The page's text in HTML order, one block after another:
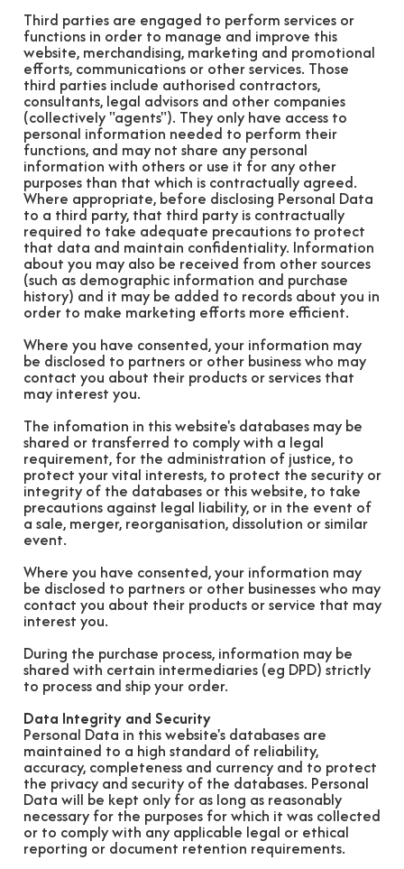
Third parties are engaged to perform services or
functions in order to manage and improve this
website, merchandising, marketing and promotional
efforts, communications or other services. Those
third parties include authorised contractors,
consultants, legal advisors and other companies
(collectively "agents"). They only have access to
personal information needed to perform their
functions, and may not share any personal
information with others or use it for any other
purposes than that which is contractually agreed.
Where appropriate, before disclosing Personal Data
to a third party, that third party is contractually
required to take adequate precautions to protect
that data and maintain confidentiality. Information
about you may also be received from other sources
(such as demographic information and purchase
history) and it may be added to records about you in
order to make marketing efforts more efficient.
Where you have consented, your information may
be disclosed to partners or other business who may
contact you about their products or services that
may interest you.
The infomation in this website's databases may be
shared or transferred to comply with a legal
requirement, for the administration of justice, to
protect your vital interests, to protect the security or
integrity of the databases or this website, to take
precautions against legal liability, or in the event of
a sale, merger, reorganisation, dissolution or similar
event.
Where you have consented, your information may
be disclosed to partners or other businesses who may
contact you about their products or service that may
interest you.
During the purchase process, information may be
shared with certain intermediaries (eg DPD) strictly
to process and ship your order.
Data Integrity and Security
Personal Data in this website's databases are
maintained to a high standard of reliability,
accuracy, completeness and currency and to protect
the privacy and security of the databases. Personal
Data will be kept only for as long as reasonably
necessary for the purposes for which it was collected
or to comply with any applicable legal or ethical
reporting or document retention requirements.